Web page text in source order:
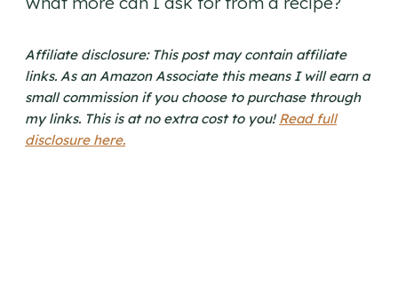
Affiliate disclosure: This post may contain affiliate
links. As an Amazon Associate this means I will earn a
small commission if you choose to purchase through
my links. This is at no extra cost to you! Read full
disclosure here.